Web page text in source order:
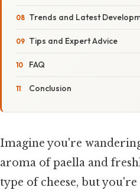
Trends and Latest
Tips and Expert Advice
FAQ
Conclusion
Imagine you're
aroma of paella and
type of cheese, but